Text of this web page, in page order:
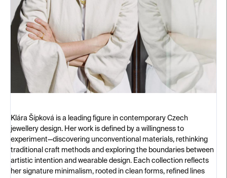
Klára Šípková is a leading figure in contemporary Czech
jewellery design. Her work is defined by a willingness to
experiment—discovering unconventional materials, rethinking
traditional craft methods and exploring the boundaries between
artistic intention and wearable design. Each collection reflects
her signature minimalism, rooted in clean forms, refined lines